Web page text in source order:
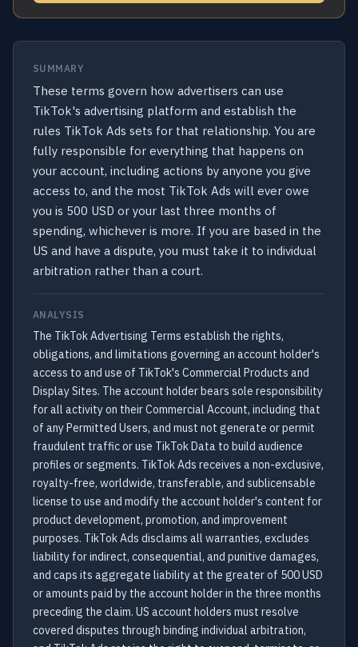
SUMMARY
These terms govern how advertisers can use
TikTok's advertising platform and establish the
rules TikTok Ads sets for that relationship. You are
fully responsible for everything that happens on
your account, including actions by anyone you give
access to, and the most TikTok Ads will ever owe
you is 500 USD or your last three months of
spending, whichever is more. If you are based in the
US and have a dispute, you must take it to individual
arbitration rather than a court.
ANALYSIS
The TikTok Advertising Terms establish the rights,
obligations, and limitations governing an account holder's
access to and use of TikTok's Commercial Products and
Display Sites. The account holder bears sole responsibility
for all activity on their Commercial Account, including that
of any Permitted Users, and must not generate or permit
fraudulent traffic or use TikTok Data to build audience
profiles or segments. TikTok Ads receives a non-exclusive,
royalty-free, worldwide, transferable, and sublicensable
license to use and modify the account holder's content for
product development, promotion, and improvement
purposes. TikTok Ads disclaims all warranties, excludes
liability for indirect, consequential, and punitive damages,
and caps its aggregate liability at the greater of 500 USD
or amounts paid by the account holder in the three months
preceding the claim. US account holders must resolve
covered disputes through binding individual arbitration,